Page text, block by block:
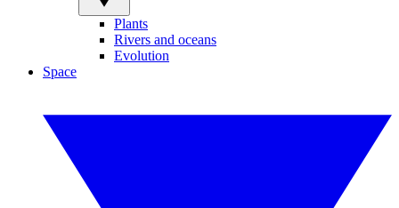
Plants
Rivers and oceans
Evolution
Space